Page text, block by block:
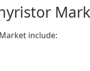
include: